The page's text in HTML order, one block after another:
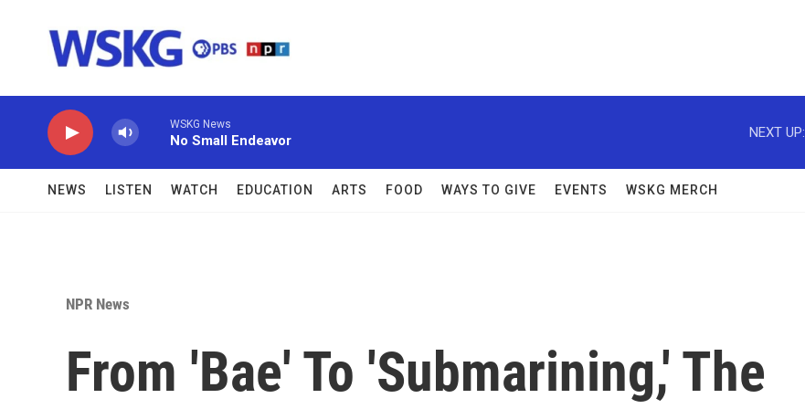
WSKG News
No Small Endeavor
NEXT UP:
NEWS LISTEN WATCH EDUCATION ARTS FOOD WAYS TO GIVE EVENTS WSKG MERCH
NPR News
From 'Bae' To 'Submarining,' The